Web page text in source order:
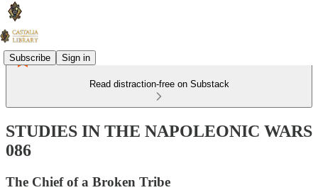
Subscribe Sign in
Read distraction-free on Substack
STUDIES IN THE NAPOLEONIC WARS
086
The Chief of a Broken Tribe